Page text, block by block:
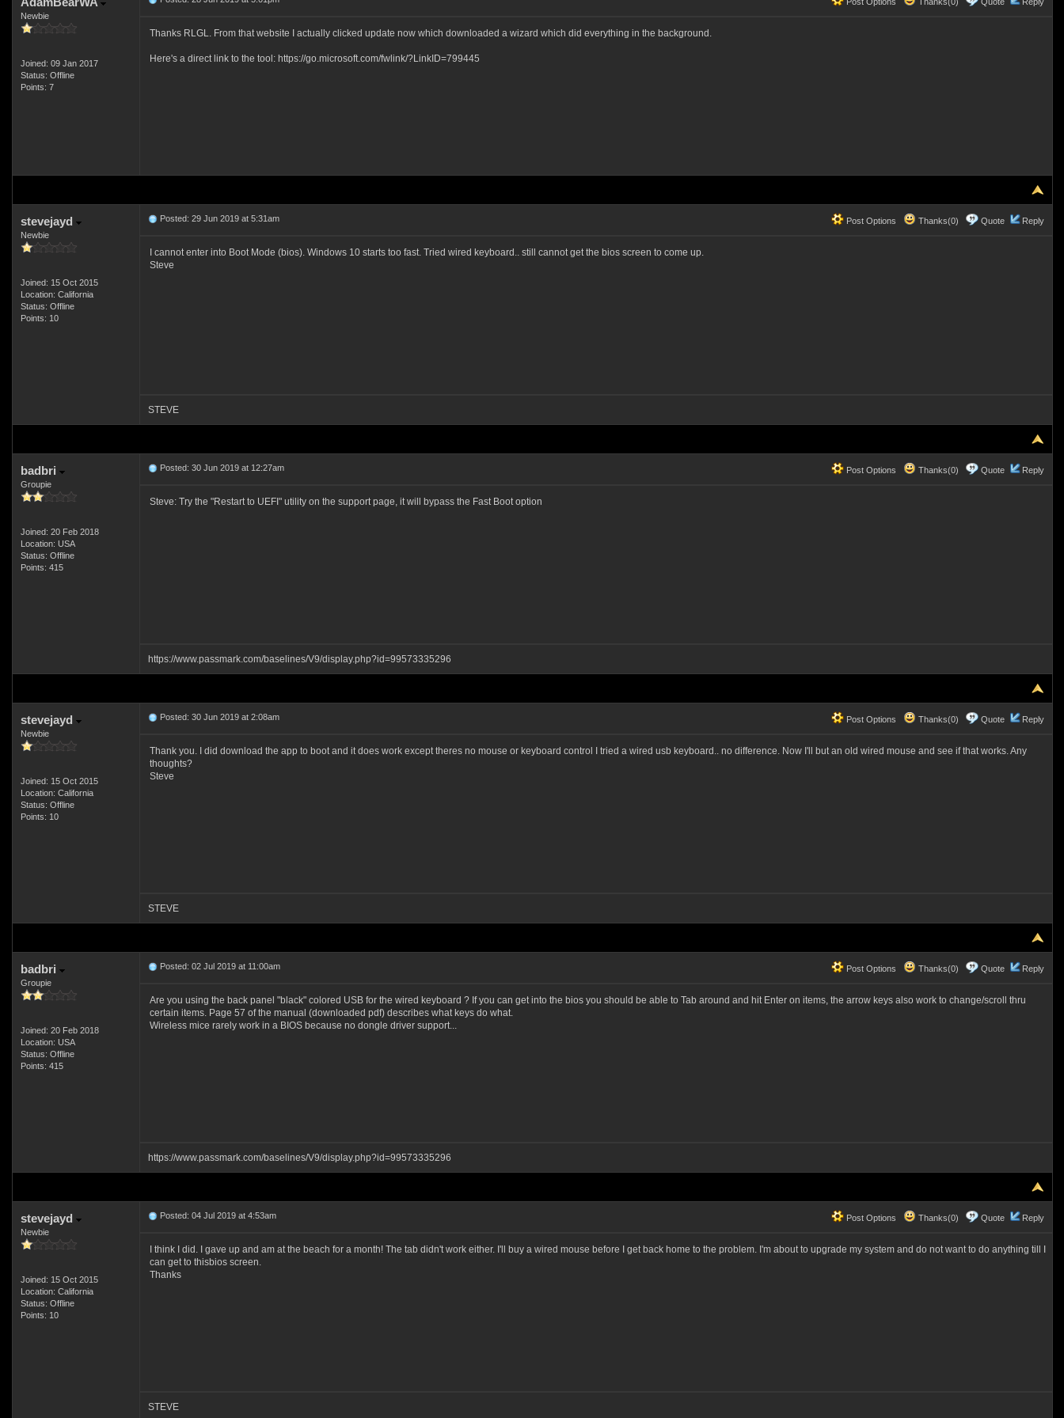
Newbie
Joined: 09 Jan 2017
Status: Offline
Points: 7
Thanks RLGL. From that website I actually clicked update now which downloaded a wizard which did everything in the background.
Here's a direct link to the tool: https://go.microsoft.com/fwlink/?LinkID=799445
stevejayd
Newbie
Joined: 15 Oct 2015
Location: California
Status: Offline
Points: 10
Post Options Thanks(0) Quote Reply
Posted: 29 Jun 2019 at 5:31am
I cannot enter into Boot Mode (bios). Windows 10 starts too fast. Tried wired keyboard.. still cannot get the bios screen to come up.
Steve
STEVE
badbri
Groupie
Joined: 20 Feb 2018
Location: USA
Status: Offline
Points: 415
Post Options Thanks(0) Quote Reply
Posted: 30 Jun 2019 at 12:27am
Steve: Try the "Restart to UEFI" utility on the support page, it will bypass the Fast Boot option
https://www.passmark.com/baselines/V9/display.php?id=99573335296
stevejayd
Newbie
Joined: 15 Oct 2015
Location: California
Status: Offline
Points: 10
Post Options Thanks(0) Quote Reply
Posted: 30 Jun 2019 at 2:08am
Thank you. I did download the app to boot and it does work except theres no mouse or keyboard control I tried a wired usb keyboard.. no difference. Now I'll but an old wired mouse and see if that works. Any
thoughts?
Steve
STEVE
badbri
Groupie
Joined: 20 Feb 2018
Location: USA
Status: Offline
Points: 415
Post Options Thanks(0) Quote Reply
Posted: 02 Jul 2019 at 11:00am
Are you using the back panel "black" colored USB for the wired keyboard ? If you can get into the bios you should be able to Tab around and hit Enter on items, the arrow keys also work to change/scroll thru
certain items. Page 57 of the manual (downloaded pdf) describes what keys do what.
Wireless mice rarely work in a BIOS because no dongle driver support...
https://www.passmark.com/baselines/V9/display.php?id=99573335296
stevejayd
Newbie
Joined: 15 Oct 2015
Location: California
Status: Offline
Points: 10
Post Options Thanks(0) Quote Reply
Posted: 04 Jul 2019 at 4:53am
I think I did. I gave up and am at the beach for a month! The tab didn't work either. I'll buy a wired mouse before I get back home to the problem. I'm about to upgrade my system and do not want to do anything till I
can get to thisbios screen.
Thanks
STEVE